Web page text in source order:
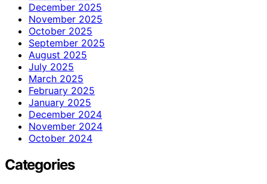
December 2025
November 2025
October 2025
September 2025
August 2025
July 2025
March 2025
February 2025
January 2025
December 2024
November 2024
October 2024
Categories